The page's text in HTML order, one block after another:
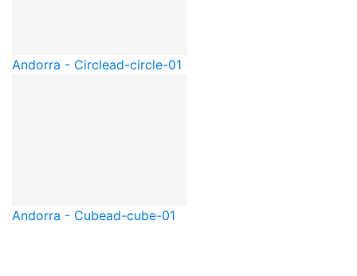
Andorra - Circlead-circle-01
Andorra - Cubead-cube-01